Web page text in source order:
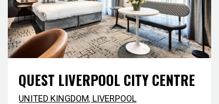
QUEST LIVERPOOL CITY CENTRE
UNITED KINGDOM, LIVERPOOL